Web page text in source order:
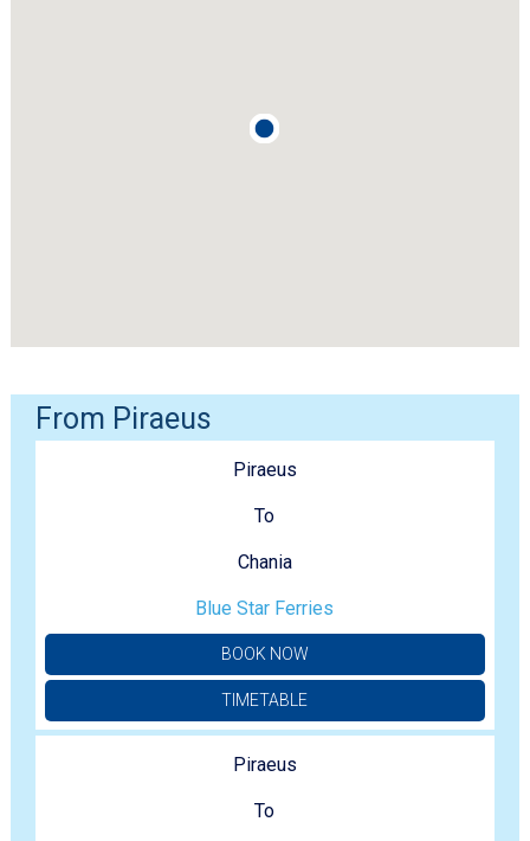
From Piraeus
Piraeus
To
Chania
Blue Star Ferries
BOOK NOW
TIMETABLE
Piraeus
To